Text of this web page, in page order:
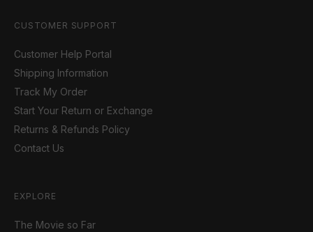
CUSTOMER SUPPORT
Customer Help Portal
Shipping Information
Track My Order
Start Your Return or Exchange
Returns & Refunds Policy
Contact Us
EXPLORE
The Movie so Far